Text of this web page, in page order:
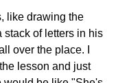
like drawing the
stack of letters in his
over the place. I
lesson and just